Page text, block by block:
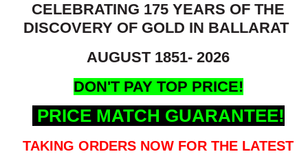
CELEBRATING 175 YEARS OF THE
DISCOVERY OF GOLD IN BALLARAT
AUGUST 1851- 2026
DON'T PAY TOP PRICE!
PRICE MATCH GUARANTEE!
TAKING ORDERS NOW FOR THE LATEST